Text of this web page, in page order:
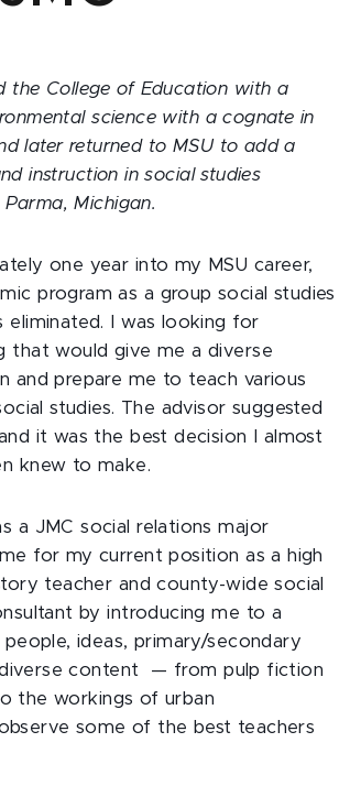
the College of Education with a
science with a cognate in
later returned to MSU to add a
instruction in social studies
Michigan.
one year into my MSU career,
program as a group social studies
eliminated. I was looking for
that would give me a diverse
and prepare me to teach various
studies. The advisor suggested
it was the best decision I almost
knew to make.
a JMC social relations major
for my current position as a high
teacher and county-wide social
by introducing me to a
ideas, primary/secondary
diverse content — from pulp fiction
the workings of urban
some of the best teachers